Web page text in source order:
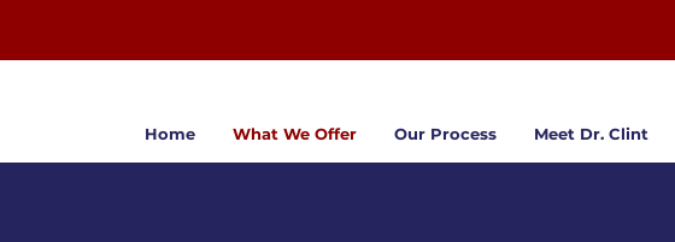
Home What We Offer Our Process Meet Dr. Clint